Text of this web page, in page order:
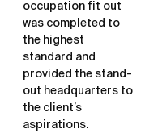
occupation fit out
was completed to
the highest
standard and
provided the stand-
out headquarters to
the client’s
aspirations.